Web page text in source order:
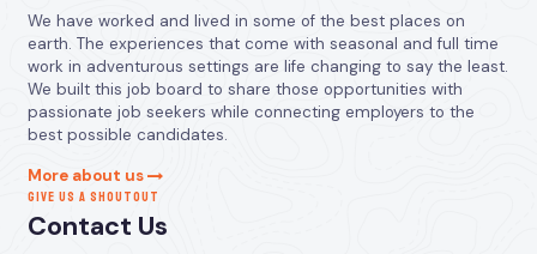
We have worked and lived in some of the best places on
earth. The experiences that come with seasonal and full time
work in adventurous settings are life changing to say the least.
We built this job board to share those opportunities with
passionate job seekers while connecting employers to the
best possible candidates.
More about us
GIVE US A SHOUTOUT
Contact Us